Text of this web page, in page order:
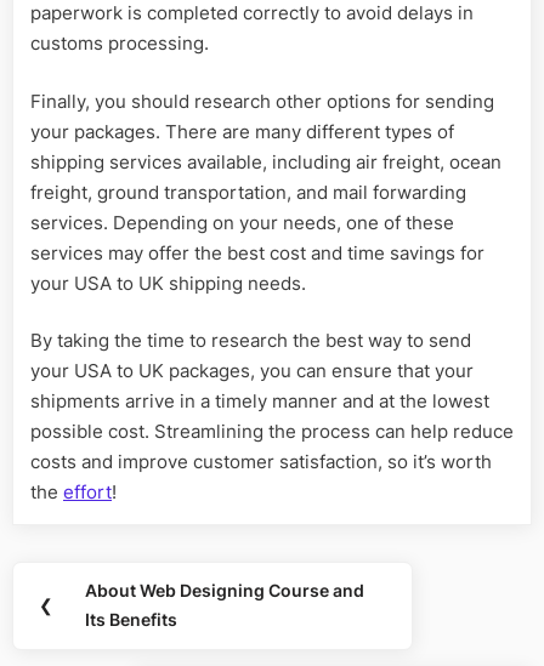
paperwork is completed correctly to avoid delays in
customs processing.
Finally, you should research other options for sending
your packages. There are many different types of
shipping services available, including air freight, ocean
freight, ground transportation, and mail forwarding
services. Depending on your needs, one of these
services may offer the best cost and time savings for
your USA to UK shipping needs.
By taking the time to research the best way to send
your USA to UK packages, you can ensure that your
shipments arrive in a timely manner and at the lowest
possible cost. Streamlining the process can help reduce
costs and improve customer satisfaction, so it’s worth
the effort!
navigation
❮
Previous
Post:
About Web Designing Course and
Its Benefits